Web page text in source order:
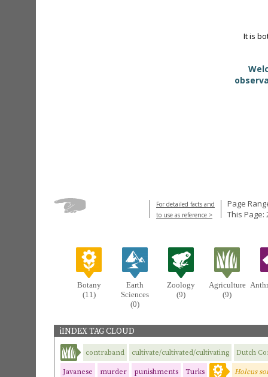
It is
For detailed facts and
to use as reference >
Page
This Page:
Botany
(11)
Earth
Sciences
(0)
Zoology
(9)
Agriculture
(9)
iINDEX TAG CLOUD
contraband cultivate/cultivated/cultivating Dutch
Javanese murder punishments Turks Holcus